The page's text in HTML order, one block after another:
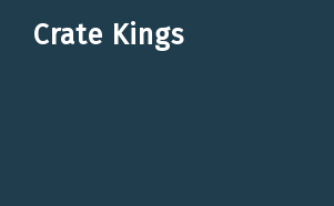
Crate Kings